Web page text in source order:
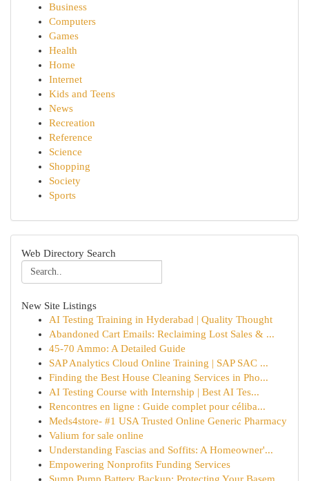
Business
Computers
Games
Health
Home
Internet
Kids and Teens
News
Recreation
Reference
Science
Shopping
Society
Sports
Web Directory Search
New Site Listings
AI Testing Training in Hyderabad | Quality Thought
Abandoned Cart Emails: Reclaiming Lost Sales & ...
45-70 Ammo: A Detailed Guide
SAP Analytics Cloud Online Training | SAP SAC ...
Finding the Best House Cleaning Services in Pho...
AI Testing Course with Internship | Best AI Tes...
Rencontres en ligne : Guide complet pour céliba...
Meds4store- #1 USA Trusted Online Generic Pharmacy
Valium for sale online
Understanding Fascias and Soffits: A Homeowner'...
Empowering Nonprofits Funding Services